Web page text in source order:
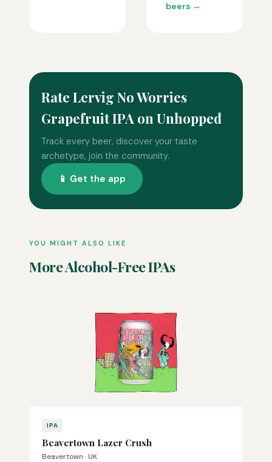
beers →
Rate Lervig No Worries
Grapefruit IPA on Unhopped
Track every beer, discover your taste
archetype, join the community.
📱 Get the app
YOU MIGHT ALSO LIKE
More Alcohol-Free IPAs
IPA
Beavertown Lazer Crush
Beavertown · UK